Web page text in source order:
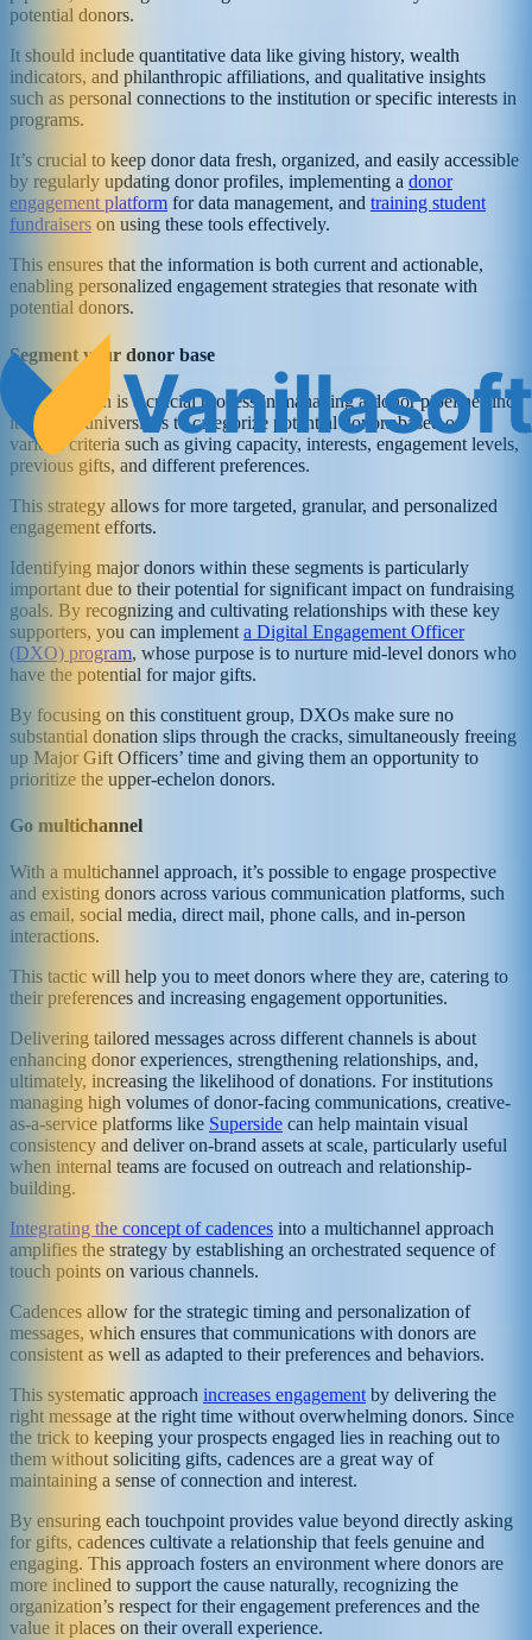
potential donors.
It should include quantitative data like giving history, wealth
indicators, and philanthropic affiliations, and qualitative insights
such as personal connections to the institution or specific interests in
programs.
It’s crucial to keep donor data fresh, organized, and easily accessible
by regularly updating donor profiles, implementing a donor
engagement platform for data management, and training student
fundraisers on using these tools effectively.
This ensures that the information is both current and actionable,
enabling personalized engagement strategies that resonate with
potential donors.
Segment your donor base
Segmentation is a crucial process in managing a donor pipeline since
it enables universities to categorize potential donors based on
various criteria such as giving capacity, interests, engagement levels,
previous gifts, and different preferences.
This strategy allows for more targeted, granular, and personalized
engagement efforts.
Identifying major donors within these segments is particularly
important due to their potential for significant impact on fundraising
goals. By recognizing and cultivating relationships with these key
supporters, you can implement a Digital Engagement Officer
(DXO) program, whose purpose is to nurture mid-level donors who
have the potential for major gifts.
By focusing on this constituent group, DXOs make sure no
substantial donation slips through the cracks, simultaneously freeing
up Major Gift Officers’ time and giving them an opportunity to
prioritize the upper-echelon donors.
Go multichannel
With a multichannel approach, it’s possible to engage prospective
and existing donors across various communication platforms, such
as email, social media, direct mail, phone calls, and in-person
interactions.
This tactic will help you to meet donors where they are, catering to
their preferences and increasing engagement opportunities.
Delivering tailored messages across different channels is about
enhancing donor experiences, strengthening relationships, and,
ultimately, increasing the likelihood of donations. For institutions
managing high volumes of donor-facing communications, creative-
as-a-service platforms like Superside can help maintain visual
consistency and deliver on-brand assets at scale, particularly useful
when internal teams are focused on outreach and relationship-
building.
Integrating the concept of cadences into a multichannel approach
amplifies the strategy by establishing an orchestrated sequence of
touch points on various channels.
Cadences allow for the strategic timing and personalization of
messages, which ensures that communications with donors are
consistent as well as adapted to their preferences and behaviors.
This systematic approach increases engagementby delivering the
right message at the right time without overwhelming donors. Since
the trick to keeping your prospects engaged lies in reaching out to
them without soliciting gifts, cadences are a great way of
maintaining a sense of connection and interest.
By ensuring each touchpoint provides value beyond directly asking
for gifts, cadences cultivate a relationship that feels genuine and
engaging. This approach fosters an environment where donors are
more inclined to support the cause naturally, recognizing the
organization’s respect for their engagement preferences and the
value it places on their overall experience.